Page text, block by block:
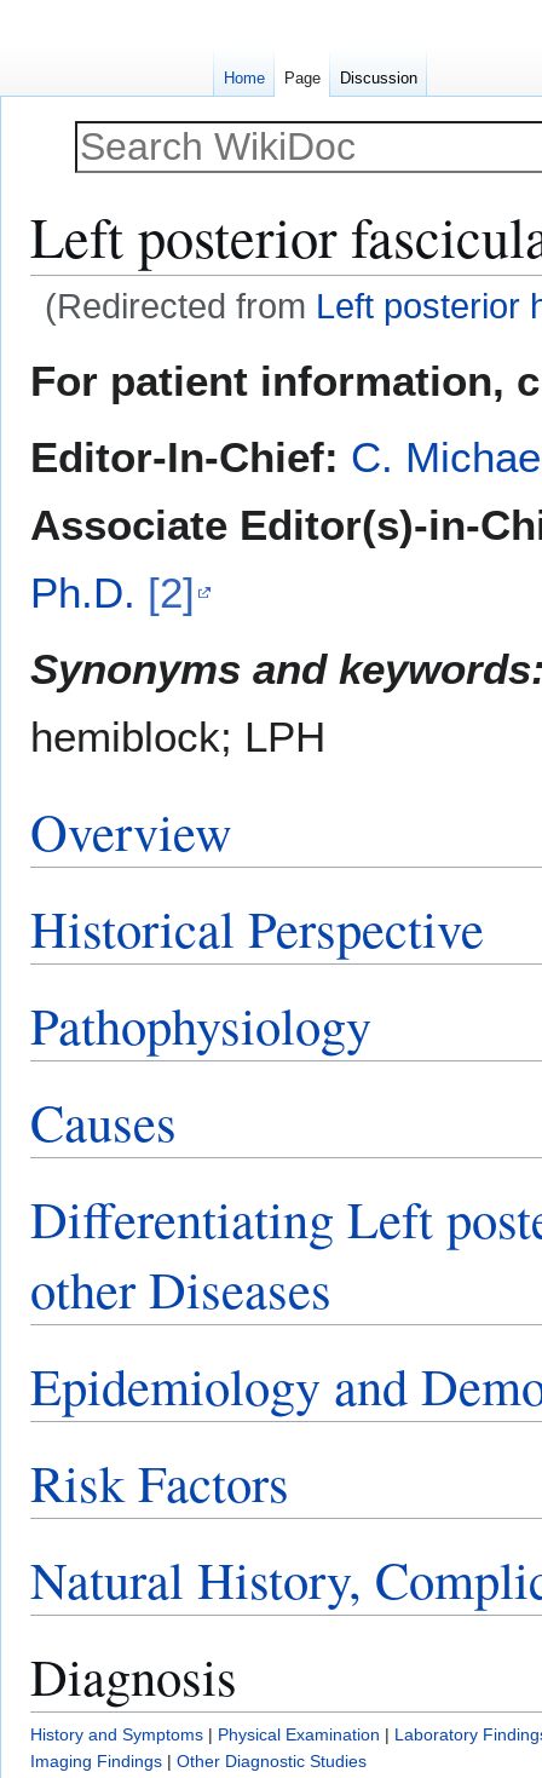
Left posterior
(Redirected from Left posterior
toto
For patient information,
Editor-In-Chief: C.
Associate Editor(s)-in-
Ph.D. [2]
Synonyms and
hemiblock; LPH
Overview
Historical Perspective
Pathophysiology
Causes
Differentiating Left
other Diseases
Epidemiology and
Risk Factors
Natural History,
Diagnosis
History and Symptoms | Physical Examination | Laboratory
Imaging Findings | Other Diagnostic Studies
Home Page Discussion